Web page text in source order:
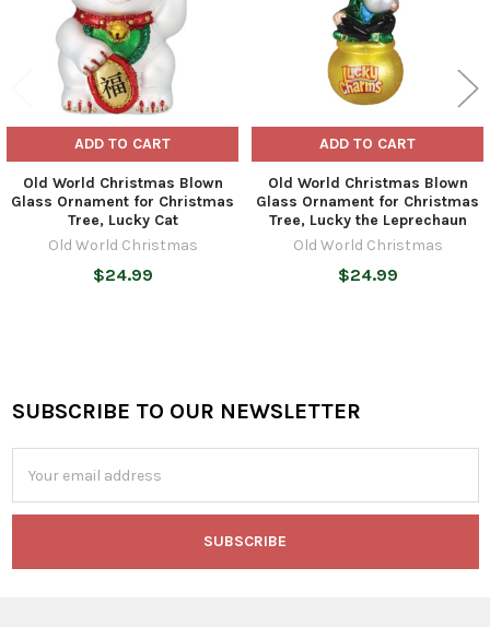
ADD TO CART
Old World Christmas Blown
Glass Ornament for Christmas
Tree, Lucky Cat
Old World Christmas
$24.99
ADD TO CART
Old World Christmas Blown
Glass Ornament for Christmas
Tree, Lucky the Leprechaun
Old World Christmas
$24.99
Footer
SUBSCRIBE TO OUR NEWSLETTER
Address